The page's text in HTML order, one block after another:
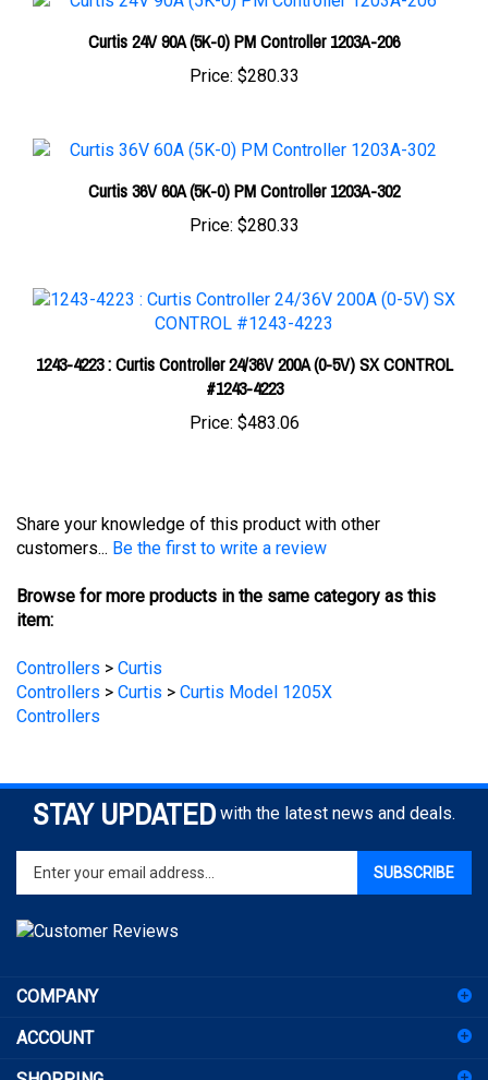
Curtis 24V 90A (5K-0) PM Controller 1203A-206
Price: $280.33
Curtis 36V 60A (5K-0) PM Controller 1203A-302
Price: $280.33
1243-4223 : Curtis Controller 24/36V 200A (0-5V) SX CONTROL
#1243-4223
Price:$483.06
customers...Be the first to write a review
item:
Controllers > Curtis
Controllers
STAY UPDATED with the latest news and deals.
Enter
your
email
address
to
for
newsletter
ACCOUNT
SHOPPING